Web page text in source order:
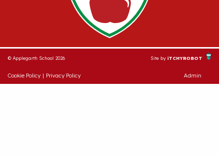
© Applegarth School 2026 Site by iTCHYROBOT
Cookie Policy | Privacy Policy Admin